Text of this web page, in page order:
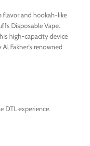
flavor and hookah-like
Disposable Vape.
high-capacity device
Fakher’s renowned
DTL experience.